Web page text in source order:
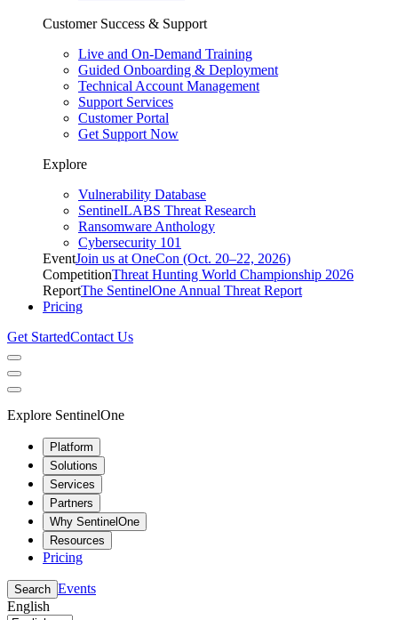
Customer Success & Support
Live and On-Demand Training
Guided Onboarding & Deployment
Technical Account Management
Support Services
Customer Portal
Get Support Now
Explore
Vulnerability Database
SentinelLABS Threat Research
Ransomware Anthology
Cybersecurity 101
EventJoin us at OneCon (Oct. 20–22, 2026)
CompetitionThreat Hunting World Championship 2026
ReportThe SentinelOne Annual Threat Report
Pricing
Get StartedContact Us
Explore SentinelOne
Platform
Solutions
Services
Partners
Why SentinelOne
Resources
Pricing
Search Events
English